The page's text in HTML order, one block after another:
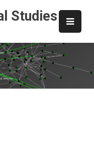
Studies